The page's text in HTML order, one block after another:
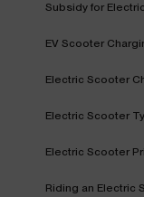
Subsidy for
EV Scooter
Electric Scooter
Electric Scooter
Electric Scooter
Riding an Electric